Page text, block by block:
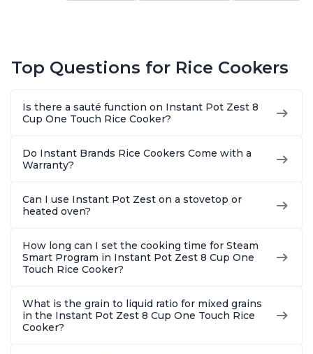
Top Questions for Rice Cookers
Is there a sauté function on Instant Pot Zest 8
Cup One Touch Rice Cooker?
Do Instant Brands Rice Cookers Come with a
Warranty?
Can I use Instant Pot Zest on a stovetop or
heated oven?
How long can I set the cooking time for Steam
Smart Program in Instant Pot Zest 8 Cup One
Touch Rice Cooker?
What is the grain to liquid ratio for mixed grains
in the Instant Pot Zest 8 Cup One Touch Rice
Cooker?